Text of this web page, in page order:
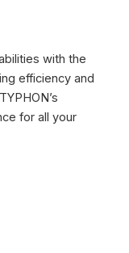
with the
efficiency and
for all your